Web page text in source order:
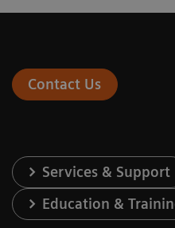
Contact Us
Services & Support
Education &